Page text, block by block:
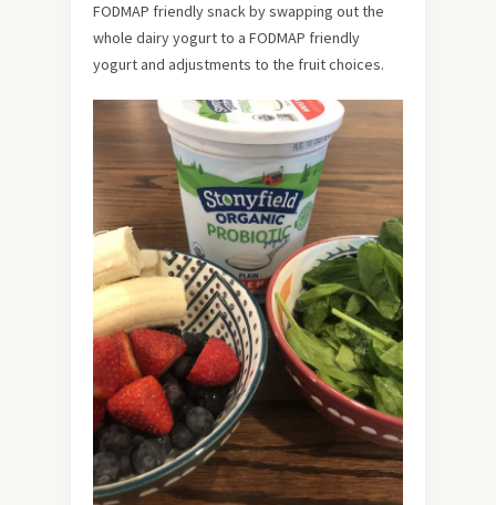
FODMAP friendly snack by swapping out the
whole dairy yogurt to a FODMAP friendly
yogurt and adjustments to the fruit choices.